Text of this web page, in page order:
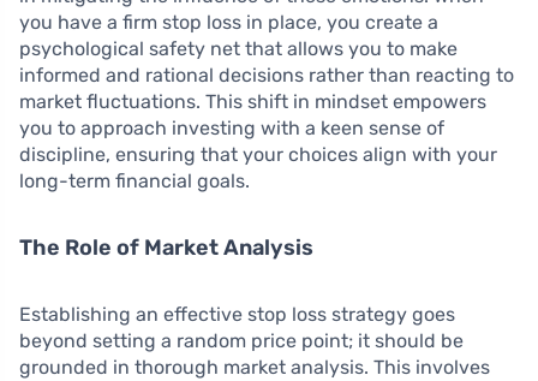
you have a firm stop loss in place, you create a
psychological safety net that allows you to make
informed and rational decisions rather than reacting to
market fluctuations. This shift in mindset empowers
you to approach investing with a keen sense of
discipline, ensuring that your choices align with your
long-term financial goals.
The Role of Market Analysis
Establishing an effective stop loss strategy goes
beyond setting a random price point; it should be
grounded in thorough market analysis. This involves